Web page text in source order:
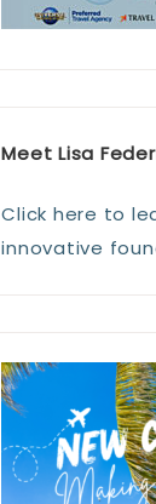
Meet Lisa
Click here to
innovative